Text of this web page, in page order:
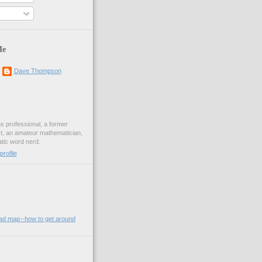
Dave Thompson
professional, a former
an amateur mathematician,
word nerd.
map--how to get around